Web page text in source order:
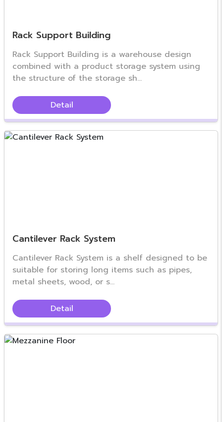
Rack Support Building
Rack Support Building is a warehouse design
combined with a product storage system using
the structure of the storage sh...
Detail
Cantilever Rack System
Cantilever Rack System is a shelf designed to be
suitable for storing long items such as pipes,
metal sheets, wood, or s...
Detail